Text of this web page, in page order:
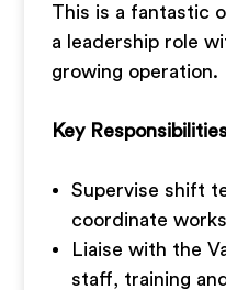
This is a fantastic
a leadership role
growing operation.
Key
Supervise shift
coordinate
Liaise with the
staff, training